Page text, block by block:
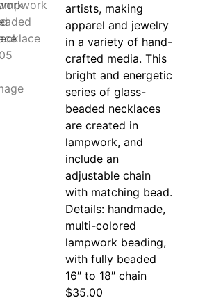
artists, making
apparel and jewelry
in a variety of hand-
crafted media. This
bright and energetic
series of glass-
beaded necklaces
are created in
lampwork, and
include an
adjustable chain
with matching bead.
Details: handmade,
multi-colored
lampwork beading,
with fully beaded
16″ to 18″ chain
$35.00